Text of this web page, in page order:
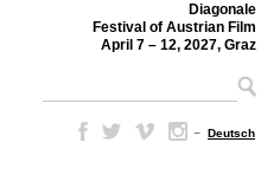
Diagonale
Festival of Austrian Film
April 7 – 12, 2027, Graz
– Deutsch